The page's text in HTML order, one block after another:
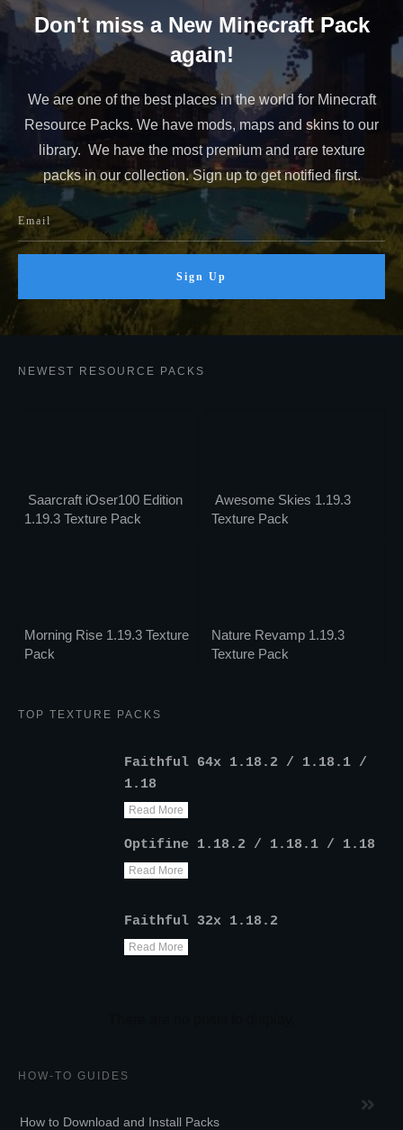
Don't miss a New Minecraft Pack
again!
We are one of the best places in the world for Minecraft
Resource Packs. We have mods, maps and skins to our
library. We have the most premium and rare texture
packs in our collection. Sign up to get notified first.
Sign Up
NEWEST RESOURCE PACKS
Saarcraft iOser100 Edition
1.19.3 Texture Pack
Awesome Skies 1.19.3
Texture Pack
Morning Rise 1.19.3 Texture
Pack
Nature Revamp 1.19.3
Texture Pack
TOP TEXTURE PACKS
Faithful 64x 1.18.2 / 1.18.1 /
1.18
Read More
Optifine 1.18.2 / 1.18.1 / 1.18
Read More
Faithful 32x 1.18.2
Read More
HOW-TO GUIDES
How to Download and Install Packs